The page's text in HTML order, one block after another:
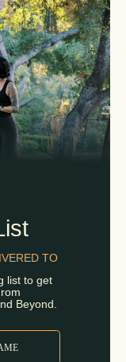
TO
list to get
Beyond.